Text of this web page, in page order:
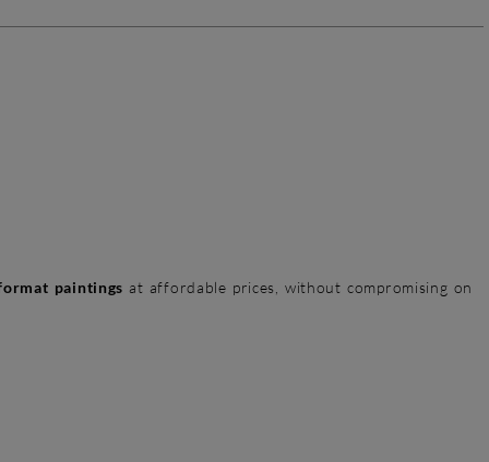
paintings at affordable prices, without compromising on